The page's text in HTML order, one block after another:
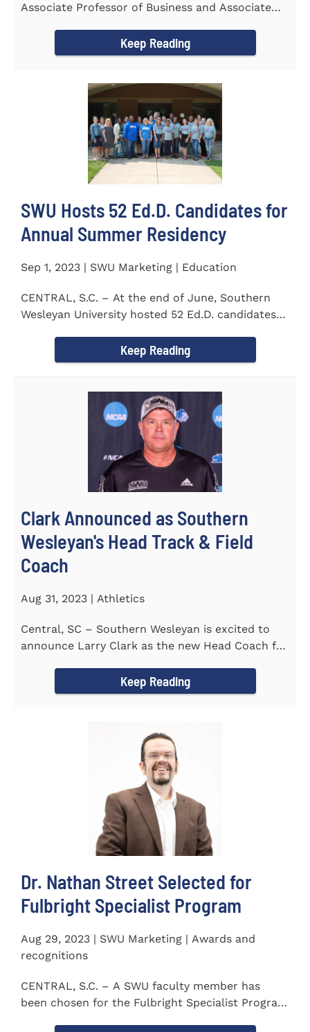
Associate Professor of Business and Associate
Keep Reading
SWU Hosts 52 Ed.D. Candidates for
Annual Summer Residency
Sep 1, 2023 | SWU Marketing | Education
CENTRAL, S.C. – At the end of June, Southern
Wesleyan University hosted 52 Ed.D. candidates
Keep Reading
Clark Announced as Southern
Wesleyan's Head Track & Field
Coach
Aug 31, 2023 | Athletics
Central, SC – Southern Wesleyan is excited to
announce Larry Clark as the new Head Coach for
Keep Reading
Dr. Nathan Street Selected for
Fulbright Specialist Program
Aug 29, 2023 | SWU Marketing | Awards and
recognitions
CENTRAL, S.C. – A SWU faculty member has
been chosen for the Fulbright Specialist Program